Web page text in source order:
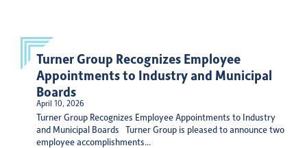
Turner Group Recognizes Employee
Appointments to Industry and Municipal
Boards
April 10, 2026
Turner Group Recognizes Employee Appointments to Industry
and Municipal Boards Turner Group is pleased to announce two
employee accomplishments...